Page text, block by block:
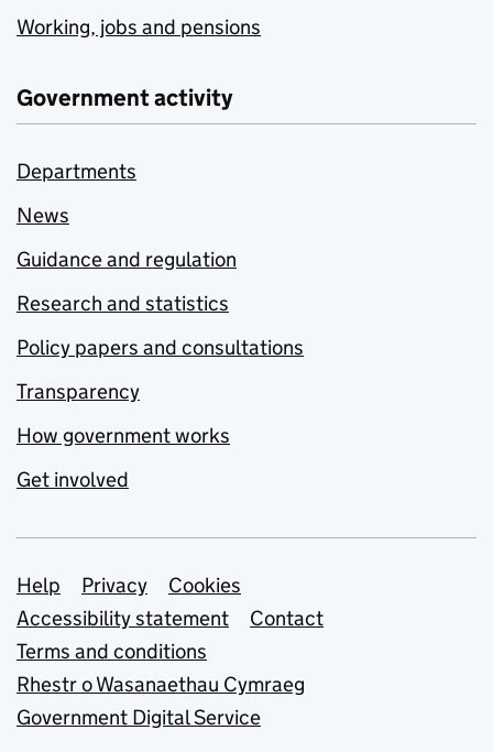
Working, jobs and pensions
Government activity
Departments
News
Guidance and regulation
Research and statistics
Policy papers and consultations
Transparency
How government works
Get involved
Support links
Help Privacy
Cookies
Accessibility statement
Contact
Terms and conditions
Rhestr o Wasanaethau Cymraeg
Government Digital Service